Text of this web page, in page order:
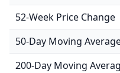
52-Week Price Change
50-Day Moving
200-Day Moving